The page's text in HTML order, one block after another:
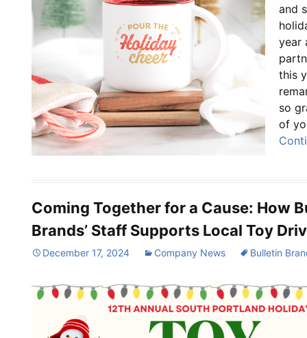
and
year
this
so
of
Coming Together for a Cause: How
Brands’ Staff Supports Local Toy
December 17, 2024 Company News Bulletin